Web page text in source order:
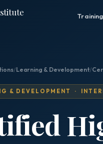
/Learning & Development/
& DEVELOPMENT ·